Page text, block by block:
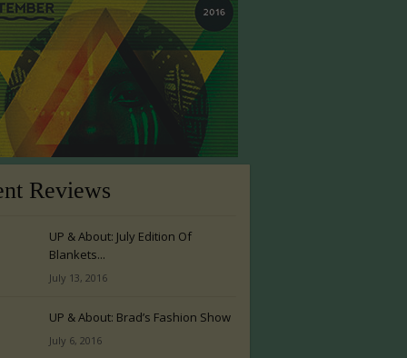
Reviews
UP & About: July Edition Of
Blankets...
July 13, 2016
UP & About: Brad’s Fashion Show
July 6, 2016